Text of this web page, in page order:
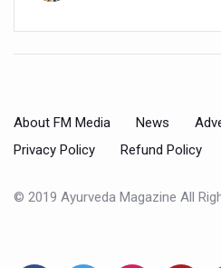
Shepherd’s Purse play
India, Germany
Ayush Pavilion Draws
About FM Media News
Privacy Policy
Refund Policy
© 2019 Ayurveda Magazine All